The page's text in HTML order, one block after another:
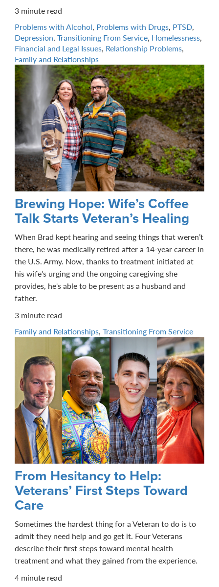
3 minute read
Problems with Alcohol, Problems with Drugs, PTSD,
Depression, Transitioning From Service, Homelessness,
Financial and Legal Issues, Relationship Problems,
Family and Relationships
Brewing Hope: Wife’s Coffee
Talk Starts Veteran’s Healing
When Brad kept hearing and seeing things that weren’t
there, he was medically retired after a 14-year career in
the U.S. Army. Now, thanks to treatment initiated at
his wife’s urging and the ongoing caregiving she
provides, he's able to be present as a husband and
father.
3 minute read
Family and Relationships, Transitioning From Service
From Hesitancy to Help:
Veterans’ First Steps Toward
Care
Sometimes the hardest thing for a Veteran to do is to
admit they need help and go get it. Four Veterans
describe their first steps toward mental health
treatment and what they gained from the experience.
4 minute read